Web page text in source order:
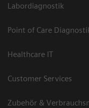
Labordiagnostik
Point of Care
Healthcare IT
Customer Services
Zubehör &